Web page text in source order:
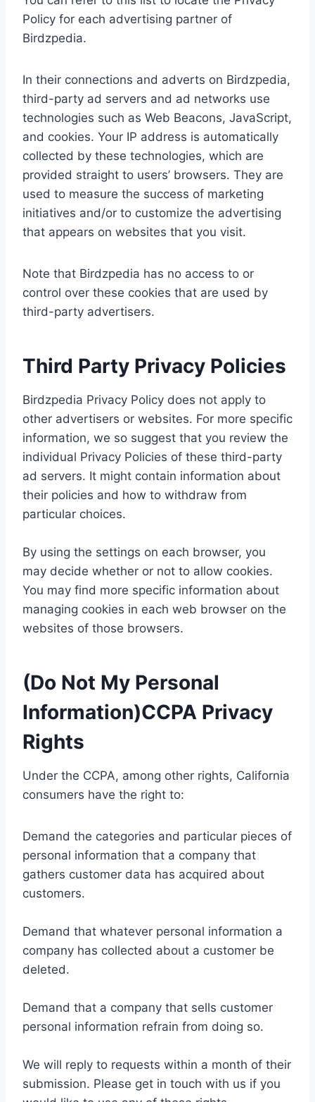
Policy for each advertising partner of
Birdzpedia.
In their connections and adverts on Birdzpedia,
third-party ad servers and ad networks use
technologies such as Web Beacons, JavaScript,
and cookies. Your IP address is automatically
collected by these technologies, which are
provided straight to users’ browsers. They are
used to measure the success of marketing
initiatives and/or to customize the advertising
that appears on websites that you visit.
Note that Birdzpedia has no access to or
control over these cookies that are used by
third-party advertisers.
Third Party Privacy Policies
Birdzpedia Privacy Policy does not apply to
other advertisers or websites. For more specific
information, we so suggest that you review the
individual Privacy Policies of these third-party
ad servers. It might contain information about
their policies and how to withdraw from
particular choices.
By using the settings on each browser, you
may decide whether or not to allow cookies.
You may find more specific information about
managing cookies in each web browser on the
websites of those browsers.
(Do Not My Personal
Information)CCPA Privacy
Rights
Under the CCPA, among other rights, California
consumers have the right to:
Demand the categories and particular pieces of
personal information that a company that
gathers customer data has acquired about
customers.
Demand that whatever personal information a
company has collected about a customer be
deleted.
Demand that a company that sells customer
personal information refrain from doing so.
We will reply to requests within a month of their
submission. Please get in touch with us if you